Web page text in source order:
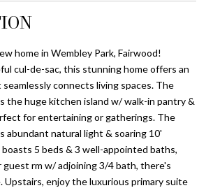
home in Wembley Park, Fairwood!
cul-de-sac, this stunning home offers an
connects living spaces. The
the huge kitchen island w/ walk-in pantry &
for entertaining or gatherings. The
abundant natural light & soaring 10'
5 beds & 3 well-appointed baths,
guest rm w/ adjoining 3/4 bath, there's
Upstairs, enjoy the luxurious primary suite